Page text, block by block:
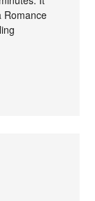
Romance